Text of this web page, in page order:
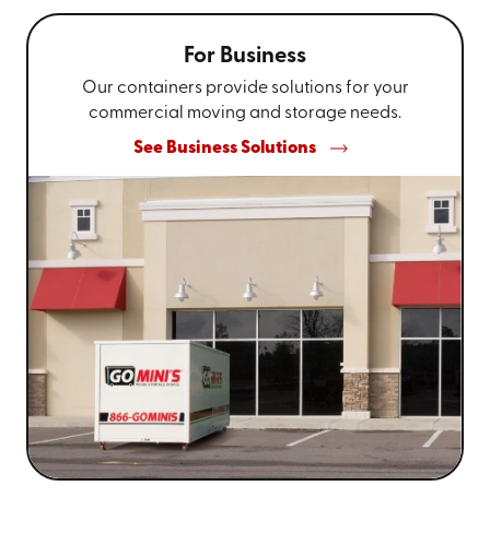
For Business
Our containers provide solutions for your
commercial moving and storage needs.
See Business Solutions